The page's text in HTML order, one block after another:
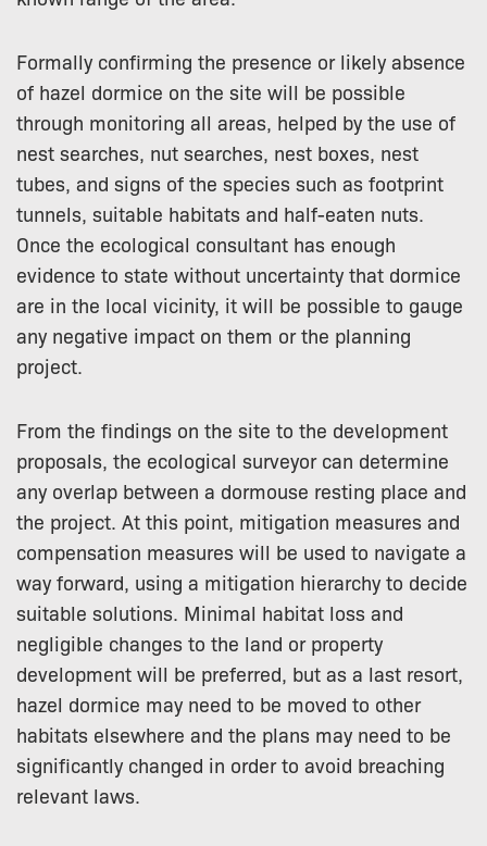
Formally confirming the presence or likely absence
of hazel dormice on the site will be possible
through monitoring all areas, helped by the use of
nest searches, nut searches, nest boxes, nest
tubes, and signs of the species such as footprint
tunnels, suitable habitats and half-eaten nuts.
Once the ecological consultant has enough
evidence to state without uncertainty that dormice
are in the local vicinity, it will be possible to gauge
any negative impact on them or the planning
project.
From the findings on the site to the development
proposals, the ecological surveyor can determine
any overlap between a dormouse resting place and
the project. At this point, mitigation measures and
compensation measures will be used to navigate a
way forward, using a mitigation hierarchy to decide
suitable solutions. Minimal habitat loss and
negligible changes to the land or property
development will be preferred, but as a last resort,
hazel dormice may need to be moved to other
habitats elsewhere and the plans may need to be
significantly changed in order to avoid breaching
relevant laws.